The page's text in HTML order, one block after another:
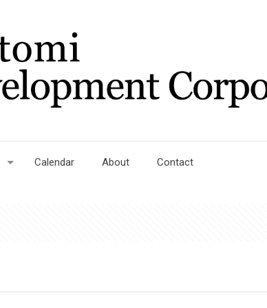
Calendar About Contact